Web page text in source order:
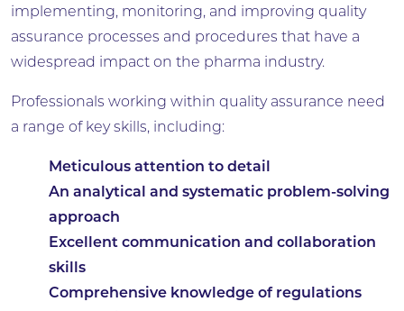
implementing, monitoring, and improving quality
assurance processes and procedures that have a
widespread impact on the pharma industry.
Professionals working within quality assurance need
a range of key skills, including:
Meticulous attention to detail
An analytical and systematic problem-solving
approach
Excellent communication and collaboration
skills
Comprehensive knowledge of regulations